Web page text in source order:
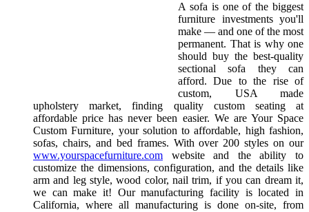
A sofa is one of the biggest
furniture investments you'll
make — and one of the most
permanent. That is why one
should buy the best-quality
sectional sofa they can
afford. Due to the rise of
custom, USA made
upholstery market, finding quality custom seating at
affordable price has never been easier. We are Your Space
Custom Furniture, your solution to affordable, high fashion,
sofas, chairs, and bed frames. With over 200 styles on our
www.yourspacefurniture.com website and the ability to
customize the dimensions, configuration, and the details like
arm and leg style, wood color, nail trim, if you can dream it,
we can make it! Our manufacturing facility is located in
California, where all manufacturing is done on-site, from